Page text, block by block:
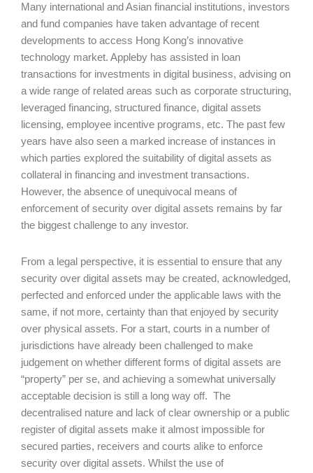
Many international and Asian financial institutions, investors
and fund companies have taken advantage of recent
developments to access Hong Kong’s innovative
technology market. Appleby has assisted in loan
transactions for investments in digital business, advising on
a wide range of related areas such as corporate structuring,
leveraged financing, structured finance, digital assets
licensing, employee incentive programs, etc. The past few
years have also seen a marked increase of instances in
which parties explored the suitability of digital assets as
collateral in financing and investment transactions.
However, the absence of unequivocal means of
enforcement of security over digital assets remains by far
the biggest challenge to any investor.
From a legal perspective, it is essential to ensure that any
security over digital assets may be created, acknowledged,
perfected and enforced under the applicable laws with the
same, if not more, certainty than that enjoyed by security
over physical assets. For a start, courts in a number of
jurisdictions have already been challenged to make
judgement on whether different forms of digital assets are
“property” per se, and achieving a somewhat universally
acceptable decision is still a long way off. The
decentralised nature and lack of clear ownership or a public
register of digital assets make it almost impossible for
secured parties, receivers and courts alike to enforce
security over digital assets. Whilst the use of